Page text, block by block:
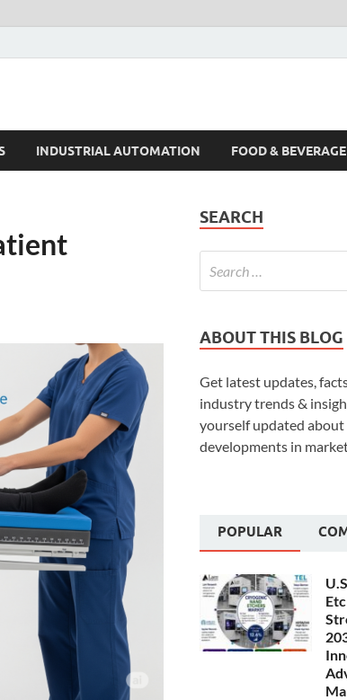
INDUSTRIAL AUTOMATION FOOD & BEVERAGE
SEARCH
ABOUT THIS BLOG
Get latest updates,
industry trends &
yourself updated
developments in
POPULAR